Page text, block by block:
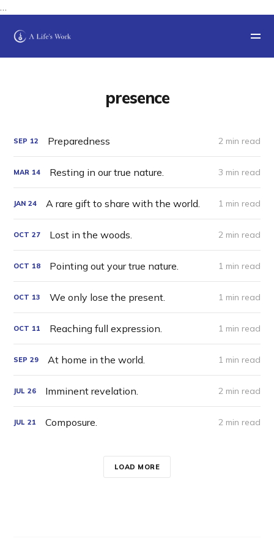
…
presence
SEP 12 Preparedness 2 min read
MAR 14 Resting in our true nature. 3 min read
JAN 24 A rare gift to share with the world. 1 min read
OCT 27 Lost in the woods. 2 min read
OCT 18 Pointing out your true nature. 1 min read
OCT 13 We only lose the present. 1 min read
OCT 11 Reaching full expression. 1 min read
SEP 29 At home in the world. 1 min read
JUL 26 Imminent revelation. 2 min read
JUL 21 Composure. 2 min read
LOAD MORE